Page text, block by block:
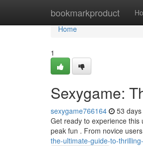
bookmarkproduct
Home
Home
1
Sexygame:
sexygame766164 53
Get ready to experience
peak fun . From novice
the-ultimate-guide-to-